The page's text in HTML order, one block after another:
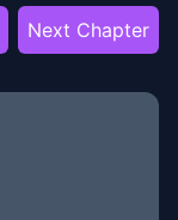
Next Chapter